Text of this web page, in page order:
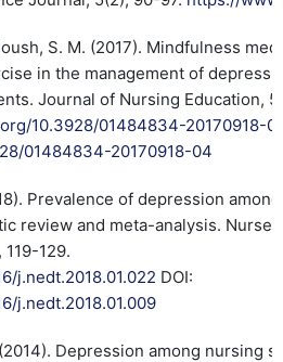
S. M. (2017). Mindfulness
in the management of
Journal of Nursing Education,
10.3928/01484834-20170918-
01484834-20170918-04
Prevalence of depression
review and meta-analysis. Nurse
129.
j.nedt.2018.01.022 DOI:
j.nedt.2018.01.009
Depression among nursing